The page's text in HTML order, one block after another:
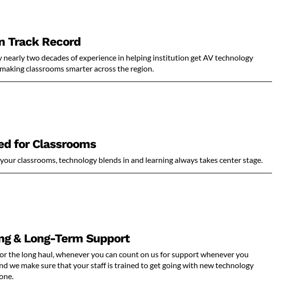
Track Record
nearly two decades of experience in helping institution get AV technology
classrooms smarter across the region.
for Classrooms
classrooms, technology blends in and learning always takes center stage.
& Long-Term Support
the long haul, whenever you can count on us for support whenever you
we make sure that your staff is trained to get going with new technology